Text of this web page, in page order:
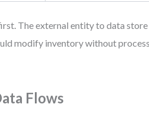
The external entity to data store
modify inventory without
Flows